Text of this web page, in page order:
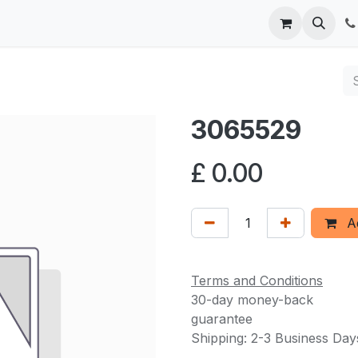
3065529
£ 0.00
Terms and Conditions
30-day money-back
guarantee
Shipping: 2-3 Business